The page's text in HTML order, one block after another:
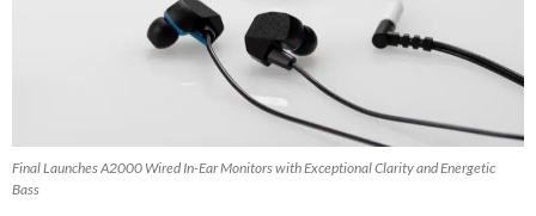
Final Launches A2000 Wired In-Ear Monitors with Exceptional Clarity and Energetic
Bass